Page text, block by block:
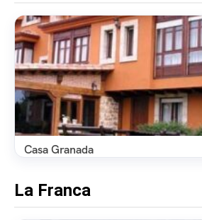
Casa Granada
La Franca